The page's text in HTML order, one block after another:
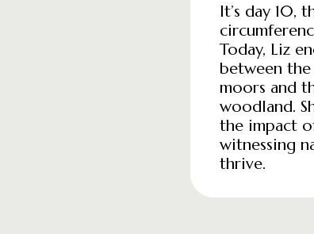
It’s day 10,
Today, Liz
between
moors and
woodland.
the impact
witnessing
thrive.